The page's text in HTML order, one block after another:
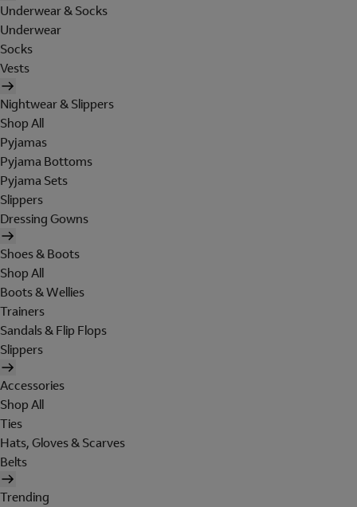
Underwear & Socks
Underwear
Socks
Vests
Nightwear & Slippers
Shop All
Pyjamas
Pyjama Bottoms
Pyjama Sets
Slippers
Dressing Gowns
Shoes & Boots
Shop All
Boots & Wellies
Trainers
Sandals & Flip Flops
Slippers
Accessories
Shop All
Ties
Hats, Gloves & Scarves
Belts
Trending